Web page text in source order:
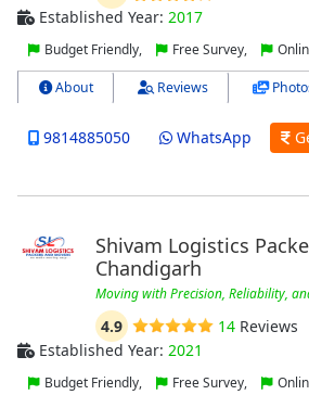
Established Year: 2017
Budget Friendly, Free Survey,
About Reviews
9814885050 WhatsApp
Shivam Logistics
Chandigarh
Moving with Precision, Reliability,
4.9 14Reviews
Established Year: 2021
Budget Friendly, Free Survey,